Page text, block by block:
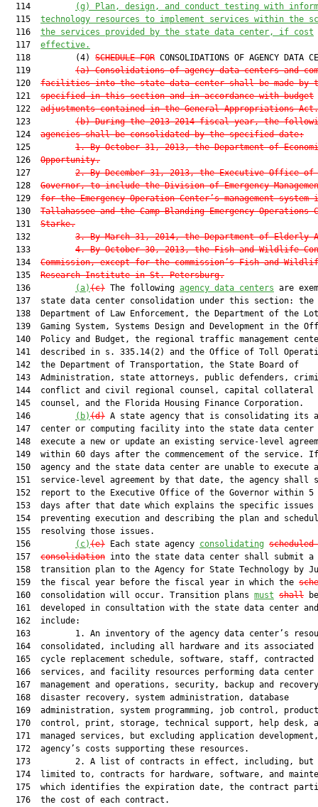
  114
(g)
Plan, design, and conduct testing with
  115
technology resources to implement services within the
  116
the services provided by the state data center, if cost
  117
effective.
  118         (4)
SCHEDULE FOR CONSOLIDATIONS OF AGENCY DATA
  119
(a) Consolidations of agency data centers and
  120
facilities into the state data center shall be made by
  121
specified in this section and in accordance with budget
  122
adjustments contained in the General Appropriations Act.
  123
(b) During the 2013-2014 fiscal year, the
  124
agencies shall be consolidated by the specified date:
  125
1. By October 31, 2013, the Department of
  126
Opportunity.
  127
2. By December 31, 2013, the Executive Office of
  128
Governor, to include the Division of Emergency
  129
for the Emergency Operation Center’s management system
  130
Tallahassee and the Camp Blanding Emergency Operations
  131
Starke.
  132
3. By March 31, 2014, the Department of
  133
4. By October 30, 2013, the Fish and Wildlife
  134
Commission, except for the commission’s Fish and
  135
Research Institute in St. Petersburg.
  136
(a)(c) The following agency data centers are
  137  state data center consolidation under this section: the
138  Department of Law Enforcement, the Department of the
139  Gaming System, Systems Design and Development in the
140  Policy and Budget, the regional traffic management
141  described in s. 335.14(2) and the Office of Toll
  142  the Department of Transportation, the State Board of
143  Administration, state attorneys, public defenders,
144  conflict and civil regional counsel, capital collateral
  145  counsel, and the Florida Housing Finance Corporation.
  146
(b)(d) A state agency that is consolidating its
147  center or computing facility into the state data center
148  execute a new or update an existing service-level
149  within 60 days after the commencement of the service.
  150  agency and the state data center are unable to execute a
151  service-level agreement by that date, the agency shall
152  report to the Executive Office of the Governor within 5
  153  days after that date which explains the specific issues
154  preventing execution and describing the plan and
  155  resolving those issues.
  156
(c)(e) Each state agency consolidating
  157
consolidation into the state data center shall submit a
158  transition plan to the Agency for State Technology by
  159  the fiscal year before the fiscal year in which the
  160  consolidation will occur. Transition plans
must shall be
161  developed in consultation with the state data center
  162  include:
163         1. An inventory of the agency data center’s
164  consolidated, including all hardware and its associated
  165  cycle replacement schedule, software, staff, contracted
  166  services, and facility resources performing data center
167  management and operations, security, backup and
  168  disaster recovery, system administration, database
169  administration, system programming, job control,
170  control, print, storage, technical support, help desk,
171  managed services, but excluding application
  172  agency’s costs supporting these resources.
173         2. A list of contracts in effect, including, but
174  limited to, contracts for hardware, software, and
175  which identifies the expiration date, the contract
  176  the cost of each contract.